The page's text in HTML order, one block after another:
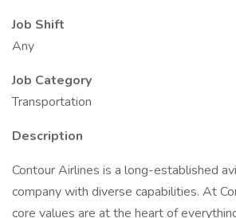
Job Shift
Any
Job Category
Transportation
Description
Contour Airlines is a long-established
company with diverse capabilities. At
core values are at the heart of